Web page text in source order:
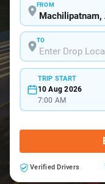
FROM
TO
TRIP START
10 Aug 2026
7:00 AM
Verified Drivers